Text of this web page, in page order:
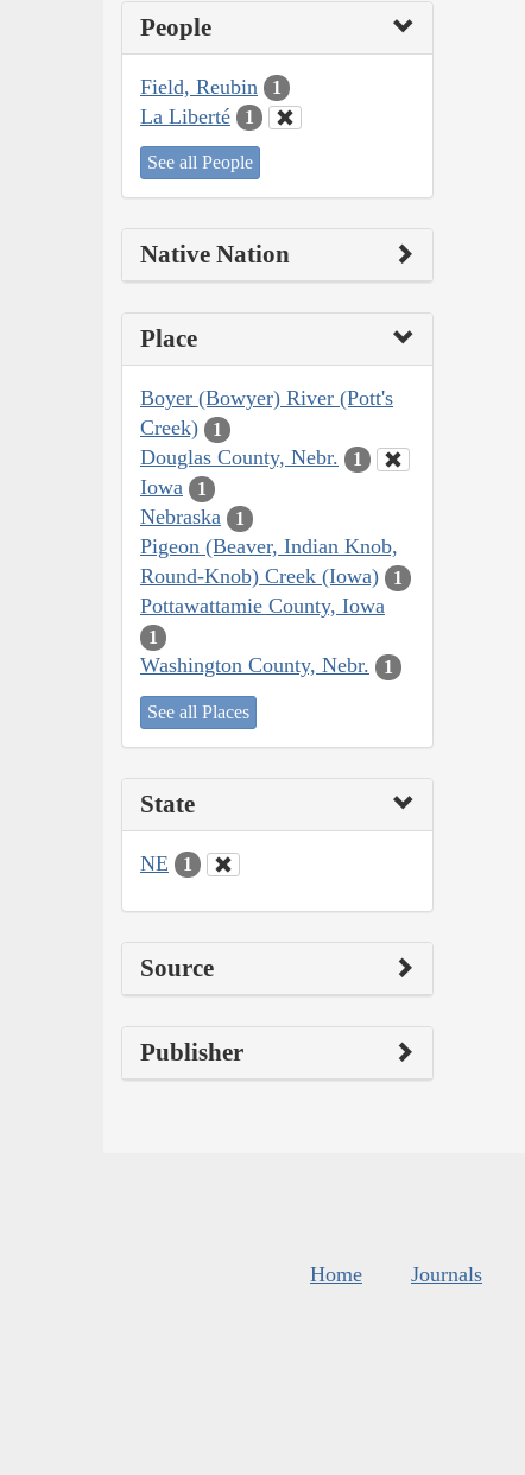
People
Field, Reubin 1
La Liberté 1
See all People
Native Nation
Place
Boyer (Bowyer) River (Pott's
Creek)
1
Douglas County, Nebr. 1
Iowa 1
Nebraska 1
Pigeon (Beaver, Indian Knob,
Round-Knob) Creek (Iowa)
1
Pottawattamie County, Iowa
1
Washington County, Nebr. 1
See all Places
State
NE 1
Source
Publisher
Home Journals